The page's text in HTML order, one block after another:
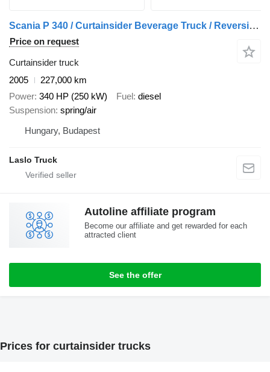
Scania P 340 / Curtainsider Beverage Truck / Reversing Camera / Tail Li
Price on request
Curtainsider truck
2005
227,000 km
Power 340 HP (250 kW) Fuel diesel
Suspension spring/air
Hungary, Budapest
Laslo Truck
Autoline affiliate program
Become our affiliate and get rewarded for each
attracted client
See the offer
Prices for curtainsider trucks